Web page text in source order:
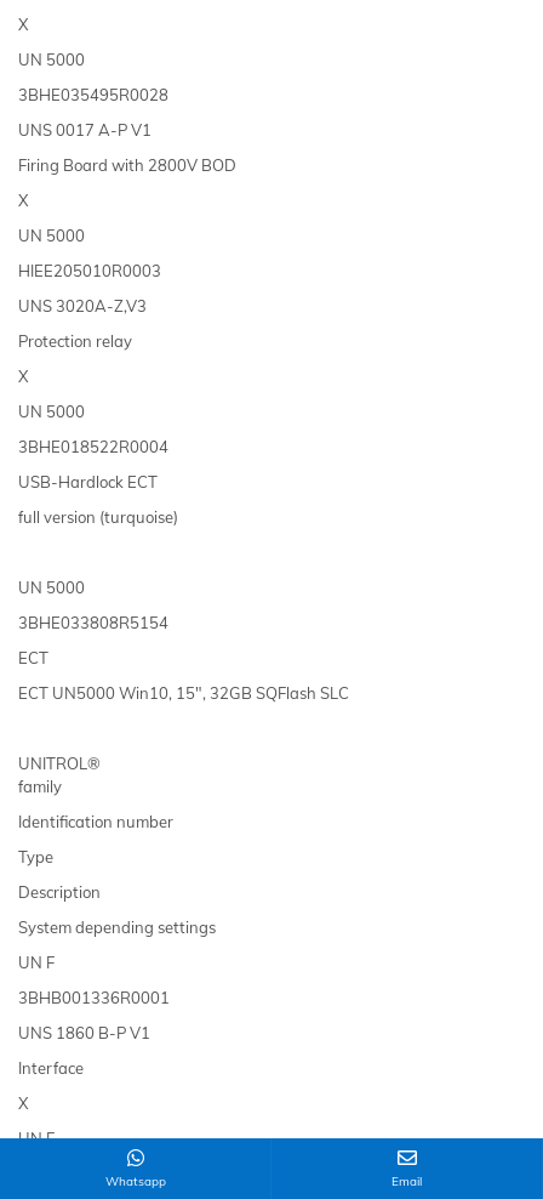
X
UN 5000
3BHE035495R0028
UNS 0017 A-P V1
Firing Board with 2800V BOD
X
UN 5000
HIEE205010R0003
UNS 3020A-Z,V3
Protection relay
X
UN 5000
3BHE018522R0004
USB-Hardlock ECT
full version (turquoise)
UN 5000
3BHE033808R5154
ECT
ECT UN5000 Win10, 15", 32GB SQFlash SLC
UNITROL®
family
Identification number
Type
Description
System depending settings
UN F
3BHB001336R0001
UNS 1860 B-P V1
Interface
X
UN F
HIEE305084R0001
Whatsapp Email